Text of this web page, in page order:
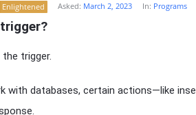
Enlightened Asked: March 2, 2023 In: Programs
trigger.
with databases, certain actions—like